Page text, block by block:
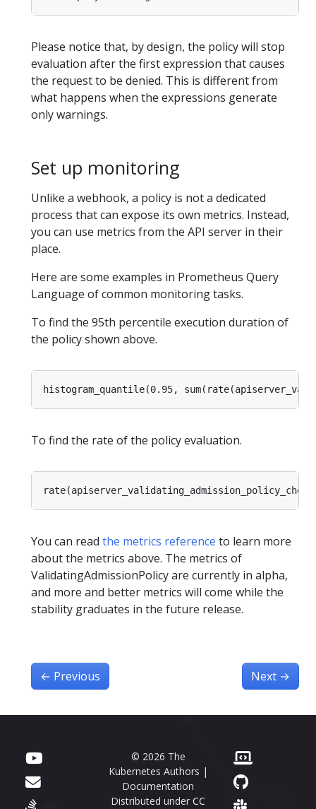
Please notice that, by design, the policy will stop
evaluation after the first expression that causes
the request to be denied. This is different from
what happens when the expressions generate
only warnings.
Set up monitoring
Unlike a webhook, a policy is not a dedicated
process that can expose its own metrics. Instead,
you can use metrics from the API server in their
place.
Here are some examples in Prometheus Query
Language of common monitoring tasks.
To find the 95th percentile execution duration of
the policy shown above.
To find the rate of the policy evaluation.
You can read the metrics reference to learn more
about the metrics above. The metrics of
ValidatingAdmissionPolicy are currently in alpha,
and more and better metrics will come while the
stability graduates in the future release.
← Previous Next →
© 2026 The
Kubernetes Authors |
Documentation
Distributed under CC